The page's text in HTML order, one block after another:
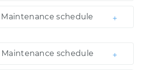
Maintenance schedule
Maintenance schedule